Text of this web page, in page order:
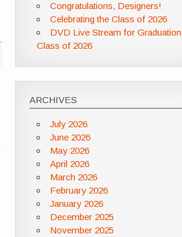
Congratulations, Designers!
Celebrating the Class of 2026
DVD Live Stream for Graduation
Class of 2026
ARCHIVES
July 2026
June 2026
May 2026
April 2026
March 2026
February 2026
January 2026
December 2025
November 2025